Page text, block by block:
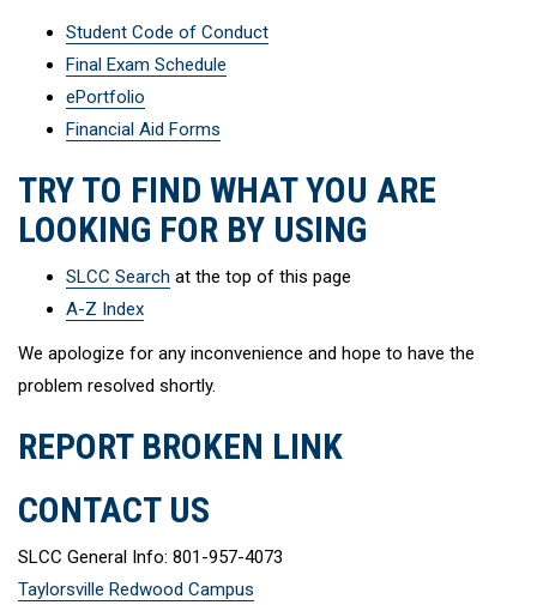
Student Code of Conduct
Final Exam Schedule
ePortfolio
Financial Aid Forms
TRY TO FIND WHAT YOU ARE
LOOKING FOR BY USING
SLCC Search at the top of this page
A-Z Index
We apologize for any inconvenience and hope to have the
problem resolved shortly.
REPORT BROKEN LINK
CONTACT US
SLCC General Info: 801-957-4073
Taylorsville Redwood Campus